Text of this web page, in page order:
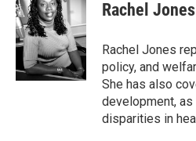
e
b
o
o
t
t
e
r
k
e
d
I
n
Rachel Jones
Rachel Jones
policy, and
She has also
development,
disparities in